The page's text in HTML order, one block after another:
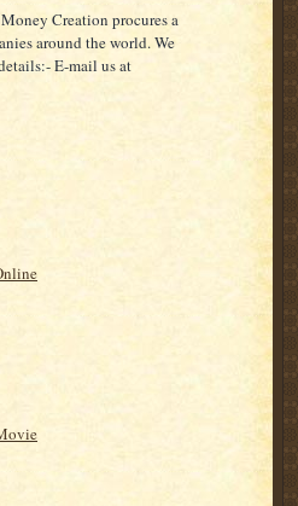
Creation procures a
around the world. We
E-mail us at